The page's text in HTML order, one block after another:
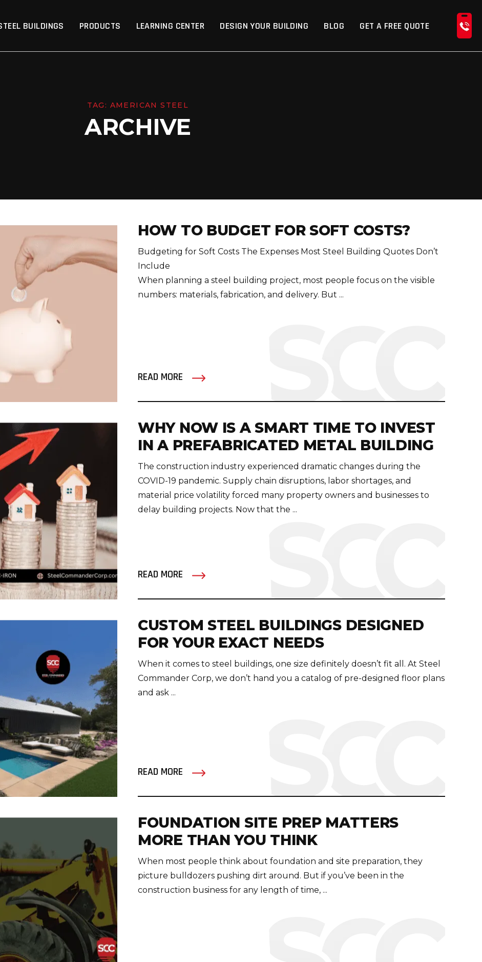
BUILDINGS PRODUCTS LEARNING CENTER DESIGN YOUR BUILDING BLOG GET A FREE QUOTE
TAG: AMERICAN STEEL
ARCHIVE
HOW TO BUDGET FOR SOFT COSTS?
Budgeting for Soft Costs The Expenses Most Steel Building Quotes Don’t
Include
When planning a steel building project, most people focus on the visible
numbers: materials, fabrication, and delivery. But ...
READ MORE
WHY NOW IS A SMART TIME TO INVEST
IN A PREFABRICATED METAL BUILDING
The construction industry experienced dramatic changes during the
COVID-19 pandemic. Supply chain disruptions, labor shortages, and
material price volatility forced many property owners and businesses to
delay building projects. Now that the ...
READ MORE
CUSTOM STEEL BUILDINGS DESIGNED
FOR YOUR EXACT NEEDS
When it comes to steel buildings, one size definitely doesn’t fit all. At Steel
Commander Corp, we don’t hand you a catalog of pre-designed floor plans
and ask ...
READ MORE
FOUNDATION SITE PREP MATTERS
MORE THAN YOU THINK
When most people think about foundation and site preparation, they
picture bulldozers pushing dirt around. But if you’ve been in the
construction business for any length of time, ...